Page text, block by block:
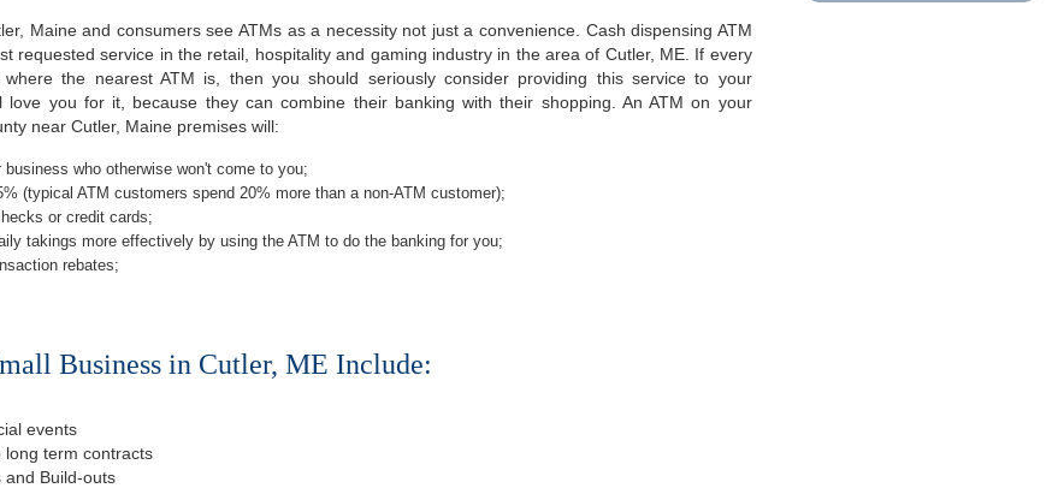
Maine and consumers see ATMs as a necessity not just a convenience. Cash dispensing ATM
requested service in the retail, hospitality and gaming industry in the area of Cutler, ME. If every
the nearest ATM is, then you should seriously consider providing this service to your
love you for it, because they can combine their banking with their shopping. An ATM on your
near Cutler, Maine premises will:
who otherwise won't come to you;
(typical ATM customers spend 20% more than a non-ATM customer);
or credit cards;
takings more effectively by using the ATM to do the banking for you;
rebates;
Business in Cutler, ME Include:
events
long term contracts
and Build-outs